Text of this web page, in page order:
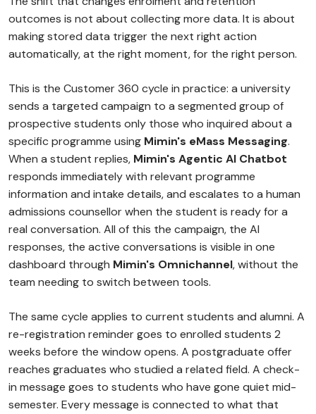
outcomes is not about collecting more data. It is about
making stored data trigger the next right action
automatically, at the right moment, for the right person.
This is the Customer 360 cycle in practice: a university
sends a targeted campaign to a segmented group of
prospective students only those who inquired about a
specific programme using Mimin's eMass Messaging.
When a student replies, Mimin's Agentic AI Chatbot
responds immediately with relevant programme
information and intake details, and escalates to a human
admissions counsellor when the student is ready for a
real conversation. All of this the campaign, the AI
responses, the active conversations is visible in one
dashboard through Mimin's Omnichannel, without the
team needing to switch between tools.
The same cycle applies to current students and alumni. A
re-registration reminder goes to enrolled students 2
weeks before the window opens. A postgraduate offer
reaches graduates who studied a related field. A check-
in message goes to students who have gone quiet mid-
semester. Every message is connected to what that